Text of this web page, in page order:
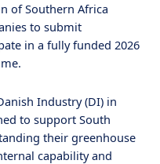
of Southern Africa
to submit
in a fully funded 2026
Industry (DI) in
to support South
their greenhouse
capability and